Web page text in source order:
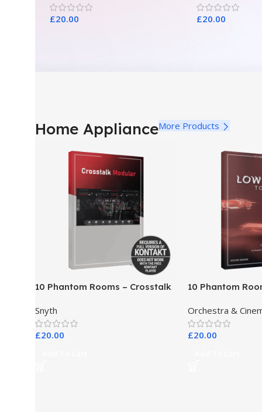
£20.00 £20.00
Home ApplianceMore Products
10 Phantom Rooms – Crosstalk
Snyth
£20.00
10 Phantom
Orchestra &
£20.00